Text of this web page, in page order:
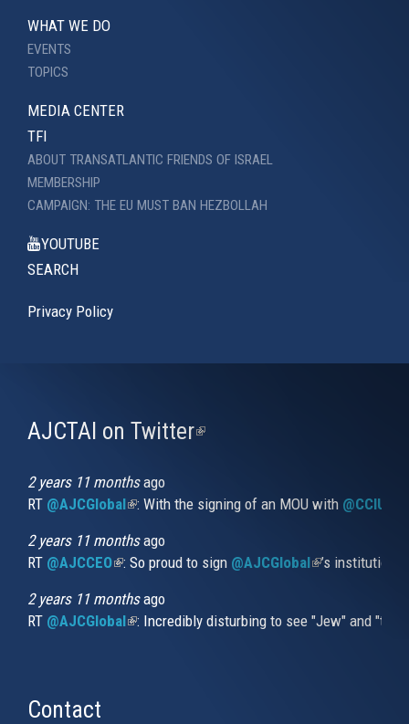
WHAT WE DO
EVENTS
TOPICS
MEDIA CENTER
TFI
ABOUT TRANSATLANTIC FRIENDS OF ISRAEL
MEMBERSHIP
CAMPAIGN: THE EU MUST BAN HEZBOLLAH
YOUTUBE
SEARCH
Privacy Policy
AJCTAI on Twitter(link
2 years 11 monthsago
RT @AJCGlobal(link is external)
: With the signing of an MOU with
2 years 11 monthsago
RT @AJCCEO(link is external)
: So proud to sign @AJCGlobal(link is
’s
2 years 11 monthsago
RT @AJCGlobal(link is external)
: Incredibly disturbing to see "Jew" and
Contact